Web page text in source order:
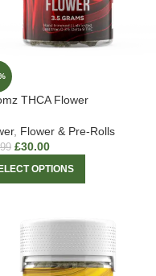
THCA Flower
, Flower & Pre-Rolls
£30.00
OPTIONS